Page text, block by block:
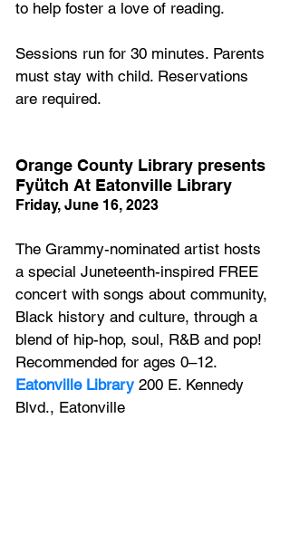
to help foster a love of reading.
Sessions run for 30 minutes. Parents
must stay with child. Reservations
are required.
Orange County Library presents
Fyütch At Eatonville Library
Friday, June 16, 2023
The Grammy-nominated artist hosts
a special Juneteenth-inspired FREE
concert with songs about community,
Black history and culture, through a
blend of hip-hop, soul, R&B and pop!
Recommended for ages 0–12.
Eatonville Library 200 E. Kennedy
Blvd., Eatonville